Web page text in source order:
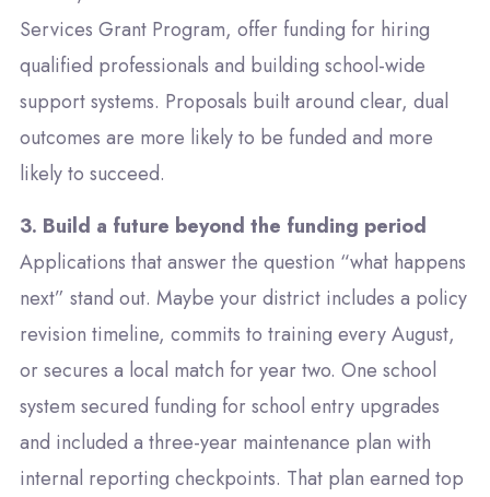
Services Grant Program, offer funding for hiring
qualified professionals and building school-wide
support systems. Proposals built around clear, dual
outcomes are more likely to be funded and more
likely to succeed.
3. Build a future beyond the funding period
Applications that answer the question “what happens
next” stand out. Maybe your district includes a policy
revision timeline, commits to training every August,
or secures a local match for year two. One school
system secured funding for school entry upgrades
and included a three-year maintenance plan with
internal reporting checkpoints. That plan earned top